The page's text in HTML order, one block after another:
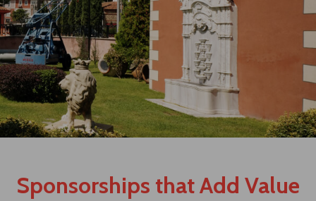
Sponsorships that Add Value